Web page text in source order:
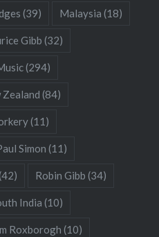
(39) Malaysia (18)
Gibb (32)
(294)
Zealand (84)
(11)
Simon (11)
Robin Gibb (34)
India (10)
Roxborogh (10)